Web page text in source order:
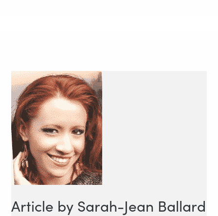
Article by Sarah-Jean Ballard